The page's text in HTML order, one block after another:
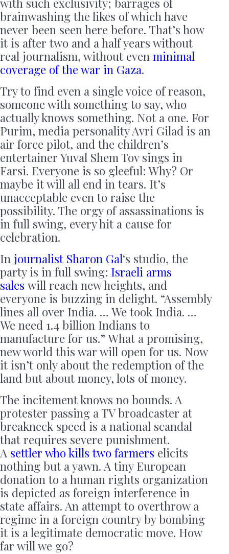
brainwashing the likes of which have
never been seen here before. That’s how
it is after two and a half years without
real journalism, without even minimal
coverage of the war in Gaza.
Try to find even a single voice of reason,
someone with something to say, who
actually knows something. Not a one. For
Purim, media personality Avri Gilad is an
air force pilot, and the children’s
entertainer Yuval Shem Tov sings in
Farsi. Everyone is so gleeful: Why? Or
maybe it will all end in tears. It’s
unacceptable even to raise the
possibility. The orgy of assassinations is
in full swing, every hit a cause for
celebration.
In journalist Sharon Gal‘s studio, the
party is in full swing: Israeli arms
sales will reach new heights, and
everyone is buzzing in delight. “Assembly
lines all over India. … We took India. …
We need 1.4 billion Indians to
manufacture for us.” What a promising,
new world this war will open for us. Now
it isn’t only about the redemption of the
land but about money, lots of money.
The incitement knows no bounds. A
protester passing a TV broadcaster at
breakneck speed is a national scandal
that requires severe punishment.
A settler who kills two farmers elicits
nothing but a yawn. A tiny European
donation to a human rights organization
is depicted as foreign interference in
state affairs. An attempt to overthrow a
regime in a foreign country by bombing
it is a legitimate democratic move. How
far will we go?